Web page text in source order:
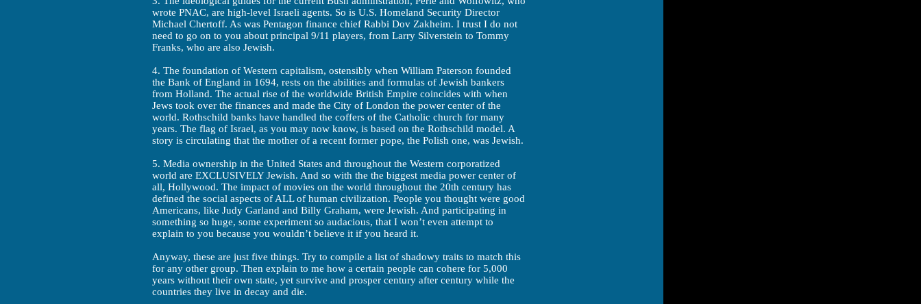
wrote PNAC, are high-level Israeli agents. So is U.S. Homeland Security Director
Michael Chertoff. As was Pentagon finance chief Rabbi Dov Zakheim. I trust I do not
need to go on to you about principal 9/11 players, from Larry Silverstein to Tommy
Franks, who are also Jewish.
4. The foundation of Western capitalism, ostensibly when William Paterson founded
the Bank of England in 1694, rests on the abilities and formulas of Jewish bankers
from Holland. The actual rise of the worldwide British Empire coincides with when
Jews took over the finances and made the City of London the power center of the
world. Rothschild banks have handled the coffers of the Catholic church for many
years. The flag of Israel, as you may now know, is based on the Rothschild model. A
story is circulating that the mother of a recent former pope, the Polish one, was Jewish.
5. Media ownership in the United States and throughout the Western corporatized
world are EXCLUSIVELY Jewish. And so with the the biggest media power center of
all, Hollywood. The impact of movies on the world throughout the 20th century has
defined the social aspects of ALL of human civilization. People you thought were good
Americans, like Judy Garland and Billy Graham, were Jewish. And participating in
something so huge, some experiment so audacious, that I won’t even attempt to
explain to you because you wouldn’t believe it if you heard it.
Anyway, these are just five things. Try to compile a list of shadowy traits to match this
for any other group. Then explain to me how a certain people can cohere for 5,000
years without their own state, yet survive and prosper century after century while the
countries they live in decay and die.